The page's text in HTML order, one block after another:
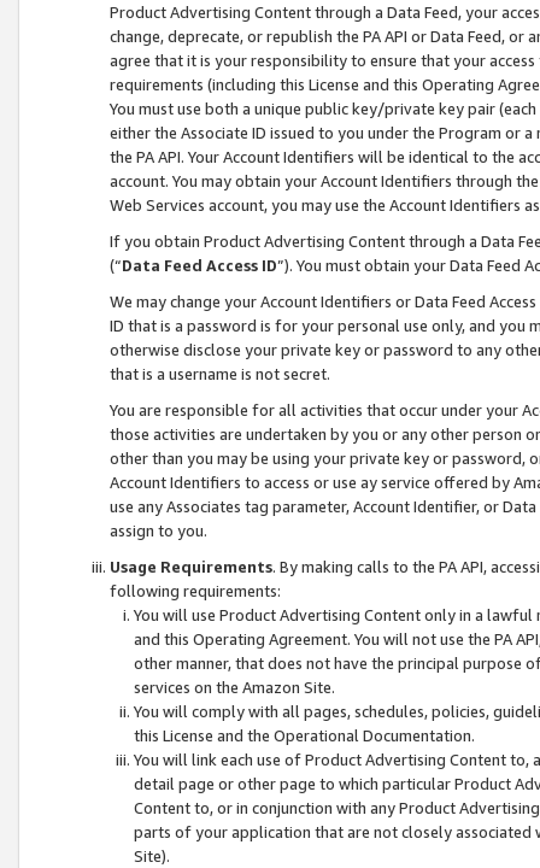
Product Advertising Content through a Data Feed, your
change, deprecate, or republish the PA API or Data Feed,
agree that it is your responsibility to ensure that your
requirements (including this License and this Operating
You must use both a unique public key/private key pair (each
either the Associate ID issued to you under the Program or
the PA API. Your Account Identifiers will be identical to the
account. You may obtain your Account Identifiers through
Web Services account, you may use the Account Identifiers
If you obtain Product Advertising Content through a Data
(“Data Feed Access ID”). You must obtain your Data Feed
We may change your Account Identifiers or Data Feed
ID that is a password is for your personal use only, and you
otherwise disclose your private key or password to any
that is a username is not secret.
You are responsible for all activities that occur under your
those activities are undertaken by you or any other person
other than you may be using your private key or
Account Identifiers to access or use ay service offered by
use any Associates tag parameter, Account Identifier, or
assign to you.
Usage Requirements. By making calls to the PA API,
following requirements:
You will use Product Advertising Content only in a
and this Operating Agreement. You will not use the PA
other manner, that does not have the principal purpose
services on the Amazon Site.
You will comply with all pages, schedules, policies,
this License and the Operational Documentation.
You will link each use of Product Advertising Content
detail page or other page to which particular Product
Content to, or in conjunction with any Product
parts of your application that are not closely associated
Site).